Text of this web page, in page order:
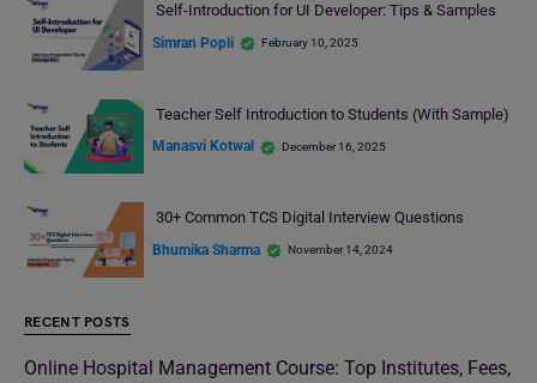
Self-Introduction for UI Developer: Tips & Samples
Simran Popli February 10, 2025
Teacher Self Introduction to Students (With Sample)
Manasvi Kotwal December 16, 2025
30+ Common TCS Digital Interview Questions
Bhumika Sharma November 14, 2024
RECENT POSTS
Online Hospital Management Course: Top Institutes, Fees,